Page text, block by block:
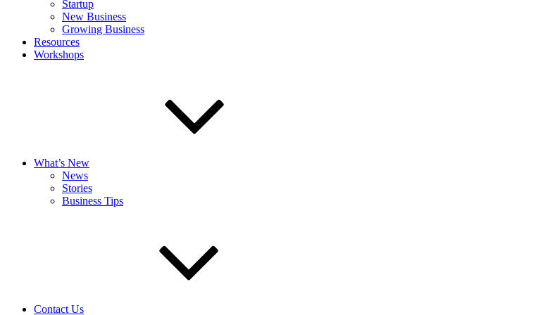
Startup
New Business
Growing Business
Resources
Workshops
What’s New
News
Stories
Business Tips
Contact Us